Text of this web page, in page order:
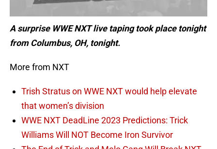
A surprise WWE NXT live taping took place tonight
from Columbus, OH, tonight.
More from NXT
Trish Stratus on WWE NXT would help elevate
that women’s division
WWE NXT DeadLine 2023 Predictions: Trick
Williams Will NOT Become Iron Survivor